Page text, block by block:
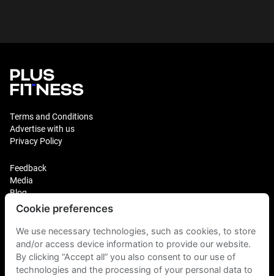
Terms and Conditions
Advertise with us
Privacy Policy
Feedback
Media
Blog
Plus Fitness Franchising
Plus Fitness India
Plus Fitness NZ
Cookie preferences
We use necessary technologies, such as cookies, to store
and/or access device information to provide our website.
By clicking “Accept all” you also consent to our use of
technologies and the processing of your personal data to